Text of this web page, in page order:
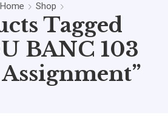
Home Shop
Tagged
BANC 103